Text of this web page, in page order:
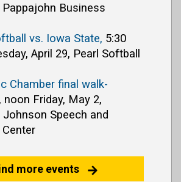
Pappajohn Business
vs. Iowa State, 5:30
April 29, Pearl Softball
Chamber final walk-
, noon Friday, May 2,
Johnson Speech and
more events